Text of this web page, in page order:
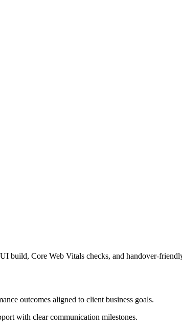
build, Core Web Vitals checks, and handover-
outcomes aligned to client business goals.
with clear communication milestones.